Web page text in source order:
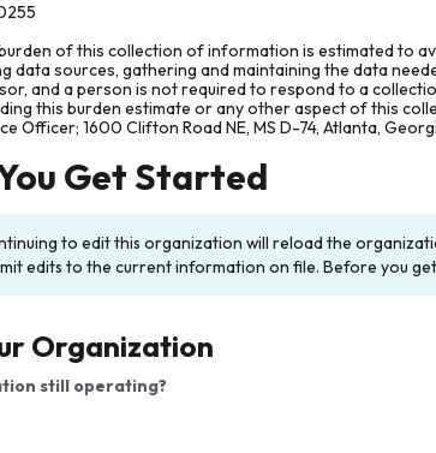
of this collection of information is estimated to
data sources, gathering and maintaining the data
and a person is not required to respond to a
this burden estimate or any other aspect of this
Officer; 1600 Clifton Road NE, MS D-74, Atlanta,
Get Started
to edit this organization will reload the
edits to the current information on file. Before you
Organization
still operating?